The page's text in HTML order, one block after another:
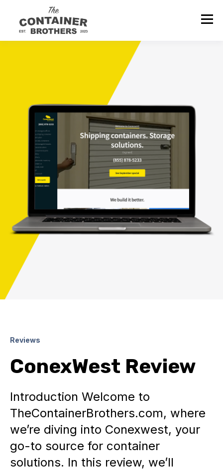
Reviews
ConexWest Review
Introduction Welcome to
TheContainerBrothers.com, where
we’re diving into Conexwest, your
go-to source for container
solutions. In this review, we’ll